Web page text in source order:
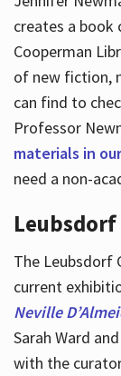
creates a
Cooperman
of new fiction,
can find to
Professor
materials in
need a non-
The Leubsdorf
current
Neville
Sarah Ward
with the